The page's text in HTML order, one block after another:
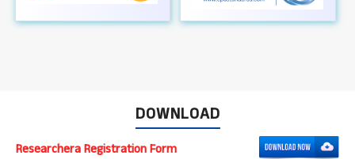
DOWNLOAD
Researchera Registration Form